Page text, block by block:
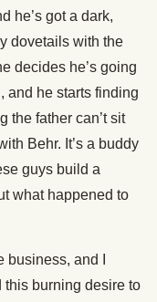
he’s got a dark,
dovetails with the
decides he’s going
and he starts finding
the father can’t sit
Behr. It’s a buddy
guys build a
what happened to
and I
this burning desire to